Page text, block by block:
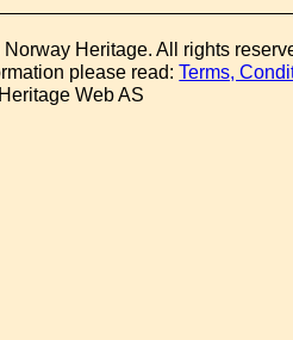
Heritage. All rights
please read:Terms,
Web AS